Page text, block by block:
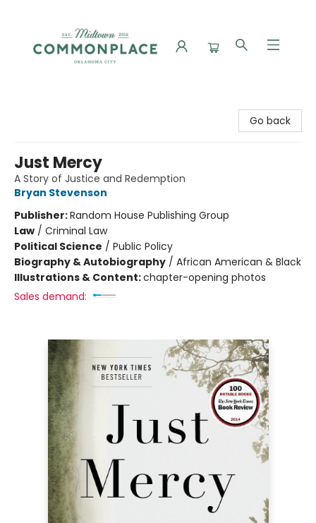
Go back
Just Mercy
A Story of Justice and Redemption
Bryan Stevenson
Publisher:Random House Publishing Group
Law / Criminal Law
Political Science / Public Policy
Biography & Autobiography / African American & Black
Illustrations & Content:chapter-opening photos
Sales demand: